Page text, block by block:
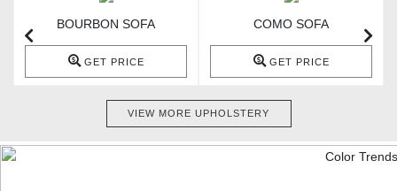
BOURBON SOFA
GET PRICE
COMO SOFA
GET PRICE
VIEW MORE UPHOLSTERY